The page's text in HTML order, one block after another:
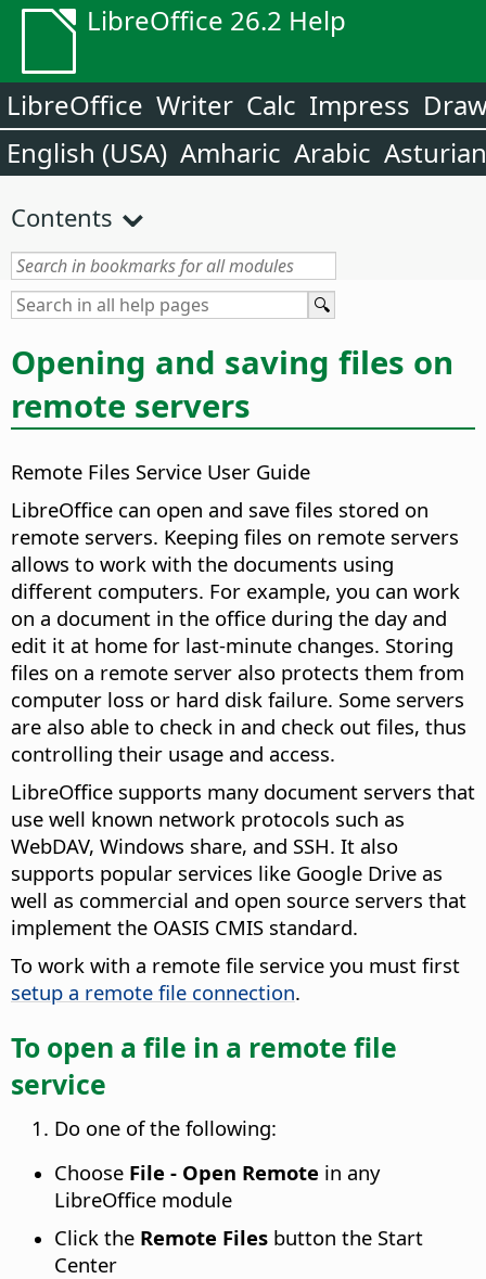
LibreOffice 26.2 Help
LibreOffice Writer Calc Impress
English (USA) Amharic Arabic Asturian
Contents
Opening and saving files on
remote servers
Remote Files Service User Guide
LibreOffice can open and save files stored on
remote servers. Keeping files on remote servers
allows to work with the documents using
different computers. For example, you can work
on a document in the office during the day and
edit it at home for last-minute changes. Storing
files on a remote server also protects them from
computer loss or hard disk failure. Some servers
are also able to check in and check out files, thus
controlling their usage and access.
LibreOffice supports many document servers that
use well known network protocols such as
WebDAV, Windows share, and SSH. It also
supports popular services like Google Drive as
well as commercial and open source servers that
implement the OASIS CMIS standard.
To work with a remote file service you must first
setup a remote file connection.
To open a file in a remote file
service
Do one of the following:
Choose File - Open Remote in any
LibreOffice module
Click the Remote Files button the Start
Center